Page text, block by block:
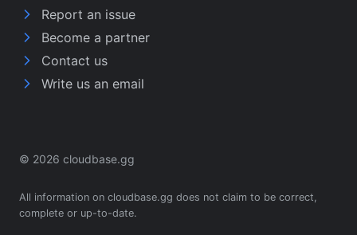
Report an issue
Become a partner
Contact us
Write us an email
© 2026 cloudbase.gg
All information on cloudbase.gg does not claim to be correct,
complete or up-to-date.